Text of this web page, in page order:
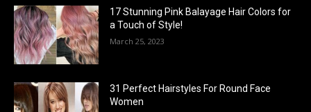
17 Stunning Pink Balayage Hair Colors for
a Touch of Style!
March 25, 2023
31 Perfect Hairstyles For Round Face
Women